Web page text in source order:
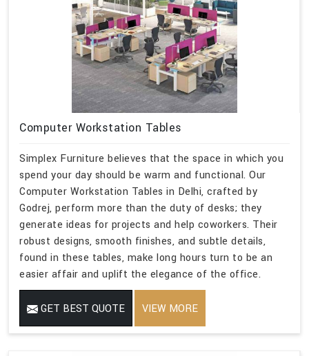
Computer Workstation Tables
Simplex Furniture believes that the space in which you
spend your day should be warm and functional. Our
Computer Workstation Tables in Delhi, crafted by
Godrej, perform more than the duty of desks; they
generate ideas for projects and help coworkers. Their
robust designs, smooth finishes, and subtle details,
found in these tables, make long hours turn to be an
easier affair and uplift the elegance of the office.
GET BEST QUOTE VIEW MORE